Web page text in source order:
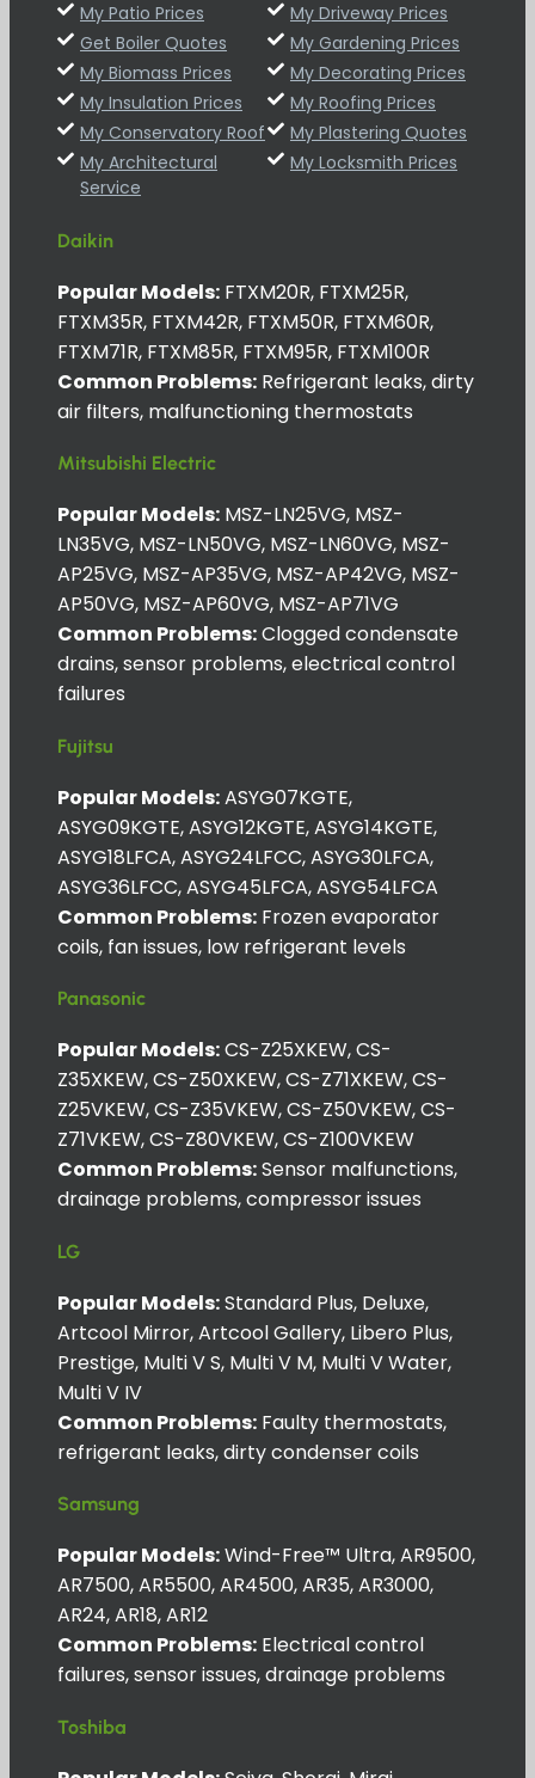
My Patio Prices
My Driveway Prices
Get Boiler Quotes
My Gardening Prices
My Biomass Prices
My Decorating Prices
My Insulation Prices
My Roofing Prices
My Conservatory Roof
My Plastering Quotes
My Architectural
Service
My Locksmith Prices
Daikin
Popular Models: FTXM20R, FTXM25R,
FTXM35R, FTXM42R, FTXM50R, FTXM60R,
FTXM71R, FTXM85R, FTXM95R, FTXM100R
Common Problems: Refrigerant leaks, dirty
air filters, malfunctioning thermostats
Mitsubishi Electric
Popular Models: MSZ-LN25VG, MSZ-
LN35VG, MSZ-LN50VG, MSZ-LN60VG, MSZ-
AP25VG, MSZ-AP35VG, MSZ-AP42VG, MSZ-
AP50VG, MSZ-AP60VG, MSZ-AP71VG
Common Problems:Clogged condensate
drains, sensor problems, electrical control
failures
Fujitsu
Popular Models:ASYG07KGTE,
ASYG09KGTE, ASYG12KGTE, ASYG14KGTE,
ASYG18LFCA, ASYG24LFCC, ASYG30LFCA,
ASYG36LFCC, ASYG45LFCA, ASYG54LFCA
Common Problems: Frozen evaporator
coils, fan issues, low refrigerant levels
Panasonic
Popular Models:CS-Z25XKEW, CS-
Z35XKEW, CS-Z50XKEW, CS-Z71XKEW, CS-
Z25VKEW, CS-Z35VKEW, CS-Z50VKEW, CS-
Z71VKEW, CS-Z80VKEW, CS-Z100VKEW
Common Problems:Sensor malfunctions,
drainage problems, compressor issues
LG
Popular Models:Standard Plus, Deluxe,
Artcool Mirror, Artcool Gallery, Libero Plus,
Prestige, Multi V S, Multi V M, Multi V Water,
Multi V IV
Common Problems: Faulty thermostats,
refrigerant leaks, dirty condenser coils
Samsung
Popular Models:Wind-Free™ Ultra, AR9500,
AR7500, AR5500, AR4500, AR35, AR3000,
AR24, AR18, AR12
Common Problems: Electrical control
failures, sensor issues, drainage problems
Toshiba